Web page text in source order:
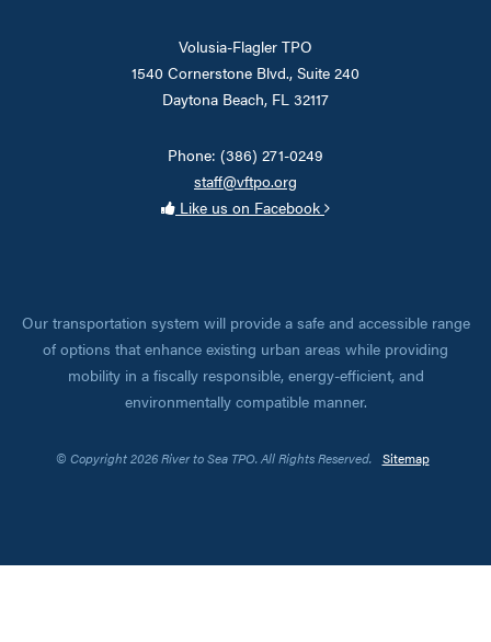
Volusia-Flagler TPO
1540 Cornerstone Blvd., Suite 240
Daytona Beach, FL 32117
Phone: (386) 271-0249
staff@vftpo.org
Like us on Facebook
Our transportation system will provide a safe and accessible range
of options that enhance existing urban areas while providing
mobility in a fiscally responsible, energy-efficient, and
environmentally compatible manner.
© Copyright 2026 River to Sea TPO. All Rights Reserved. Sitemap